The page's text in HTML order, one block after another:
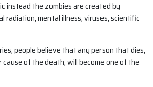
instead the zombies are created by
radiation, mental illness, viruses, scientific
people believe that any person that dies,
of the death, will become one of the